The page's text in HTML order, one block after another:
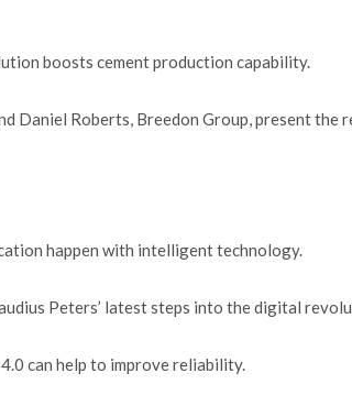
boosts cement production capability.
Daniel Roberts, Breedon Group, present the
happen with intelligent technology.
Peters’ latest steps into the digital
can help to improve reliability.